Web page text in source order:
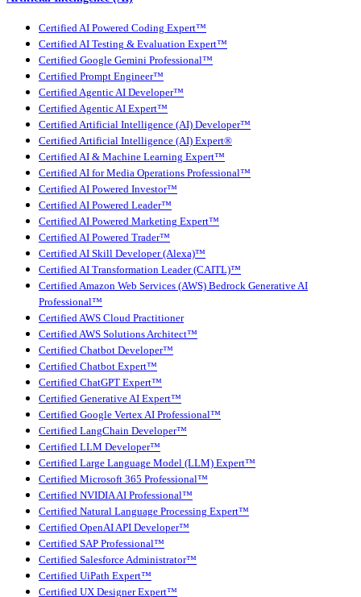
Certified AI Powered Coding Expert™
Certified AI Testing & Evaluation Expert™
Certified Google Gemini Professional™
Certified Prompt Engineer™
Certified Agentic AI Developer™
Certified Agentic AI Expert™
Certified Artificial Intelligence (AI) Developer™
Certified Artificial Intelligence (AI) Expert®
Certified AI & Machine Learning Expert™
Certified AI for Media Operations Professional™
Certified AI Powered Investor™
Certified AI Powered Leader™
Certified AI Powered Marketing Expert™
Certified AI Powered Trader™
Certified AI Skill Developer (Alexa)™
Certified AI Transformation Leader (CAITL)™
Certified Amazon Web Services (AWS) Bedrock Generative AI
Professional™
Certified AWS Cloud Practitioner
Certified AWS Solutions Architect™
Certified Chatbot Developer™
Certified Chatbot Expert™
Certified ChatGPT Expert™
Certified Generative AI Expert™
Certified Google Vertex AI Professional™
Certified LangChain Developer™
Certified LLM Developer™
Certified Large Language Model (LLM) Expert™
Certified Microsoft 365 Professional™
Certified NVIDIA AI Professional™
Certified Natural Language Processing Expert™
Certified OpenAI API Developer™
Certified SAP Professional™
Certified Salesforce Administrator™
Certified UiPath Expert™
Certified UX Designer Expert™